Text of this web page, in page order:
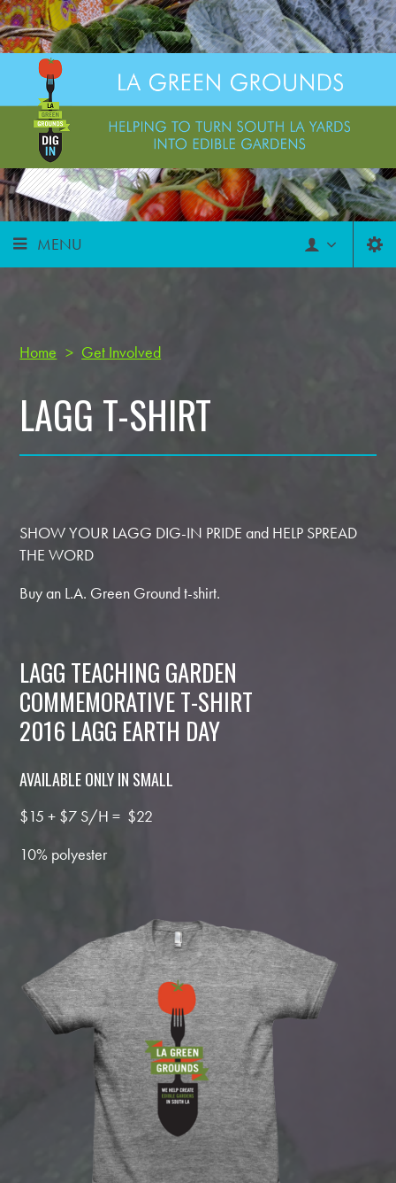
MENU
Home > Get Involved
LAGG T-SHIRT
SHOW YOUR LAGG DIG-IN PRIDE and HELP SPREAD
THE WORD
Buy an L.A. Green Ground t-shirt.
LAGG TEACHING GARDEN
COMMEMORATIVE T-SHIRT
2016 LAGG EARTH DAY
AVAILABLE ONLY IN SMALL
$15 + $7 S/H = $22
10% polyester